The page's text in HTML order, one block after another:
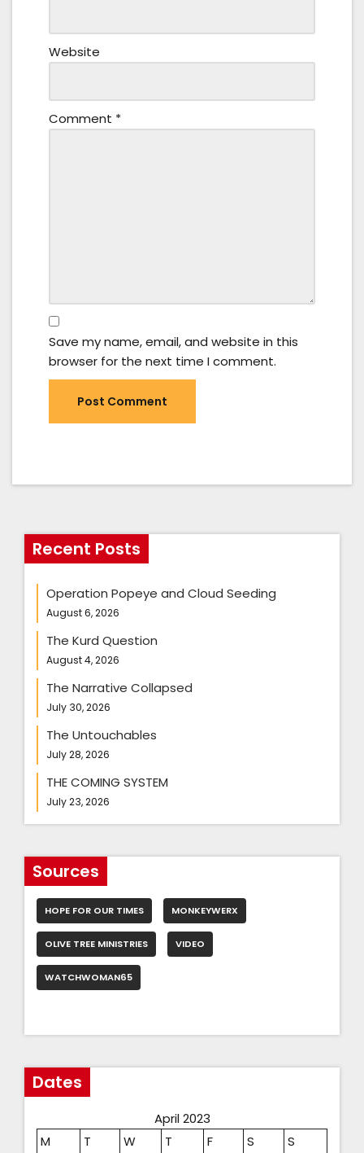
Website
Comment *
Save my name, email, and website in this
browser for the next time I comment.
Recent Posts
Operation Popeye and Cloud Seeding
August 6, 2026
The Kurd Question
August 4, 2026
The Narrative Collapsed
July 30, 2026
The Untouchables
July 28, 2026
THE COMING SYSTEM
July 23, 2026
Sources
HOPE FOR OUR TIMES MONKEYWERX
OLIVE TREE MINISTRIES VIDEO
WATCHWOMAN65
Dates
April 2023
M
T W T F S S